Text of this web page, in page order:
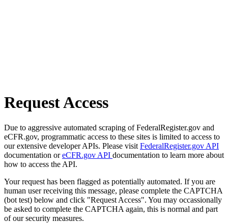
Request Access
Due to aggressive automated scraping of FederalRegister.gov and
eCFR.gov, programmatic access to these sites is limited to access to
our extensive developer APIs. Please visit FederalRegister.gov API
documentation oreCFR.gov API documentation to learn more about
how to access the API.
Your request has been flagged as potentially automated. If you are
human user receiving this message, please complete the CAPTCHA
(bot test) below and click "Request Access". You may occassionally
be asked to complete the CAPTCHA again, this is normal and part
of our security measures.